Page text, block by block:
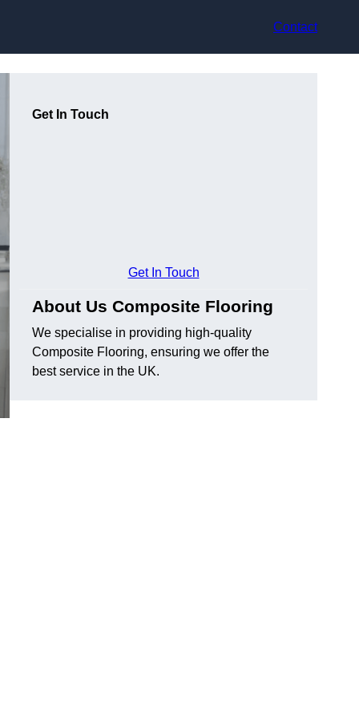
Contact
Get In Touch
Get In Touch
About Us Composite Flooring
We specialise in providing high-quality
Composite Flooring, ensuring we offer the
best service in the UK.